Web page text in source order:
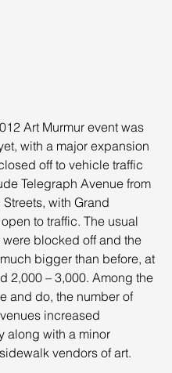
Art Murmur event was
with a major expansion
off to vehicle traffic
Telegraph Avenue from
Streets, with Grand
to traffic. The usual
blocked off and the
bigger than before, at
2,000 – 3,000. Among the
and do, the number of
increased
along with a minor
vendors of art.